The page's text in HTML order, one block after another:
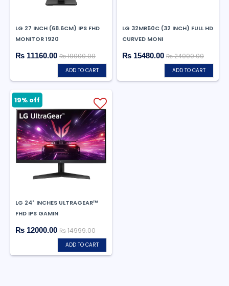
LG 27 INCH (68.6CM) IPS FHD
MONITOR 1920
₨ 11160.00 ₨ 19000.00
ADD TO CART
LG 32MR50C (32 INCH) FULL HD
CURVED MONI
₨ 15480.00 ₨ 24000.00
ADD TO CART
LG 24" INCHES ULTRAGEAR™
FHD IPS GAMIN
₨ 12000.00 ₨ 14999.00
ADD TO CART
19% off